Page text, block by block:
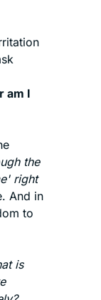
am I
the
right
And in
to
is